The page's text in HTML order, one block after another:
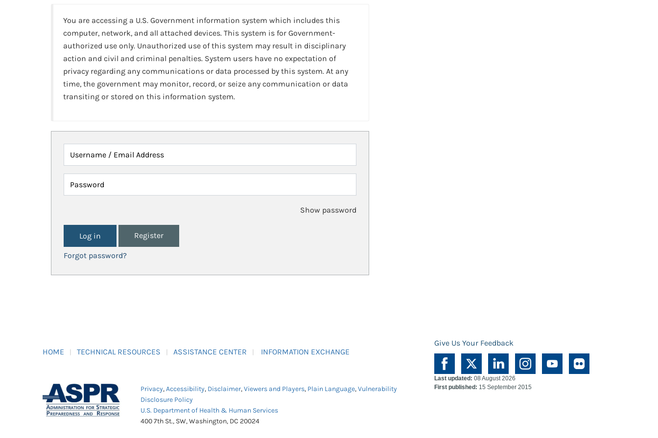
You are accessing a U.S. Government information system which includes this
computer, network, and all attached devices. This system is for Government-
authorized use only. Unauthorized use of this system may result in disciplinary
action and civil and criminal penalties. System users have no expectation of
privacy regarding any communications or data processed by this system. At any
time, the government may monitor, record, or seize any communication or data
transiting or stored on this information system.
Username / Email Address
Password
Show password
Register
Forgot password?
HOME TECHNICAL RESOURCES ASSISTANCE CENTER INFORMATION EXCHANGE
Give Us Your Feedback
Privacy,Accessibility, Disclaimer,Viewers and Players, Plain Language,Vulnerability
Disclosure Policy
U.S. Department of Health & Human Services
400 7th St., SW, Washington, DC 20024
Last updated: 08 August 2026
First published: 15 September 2015